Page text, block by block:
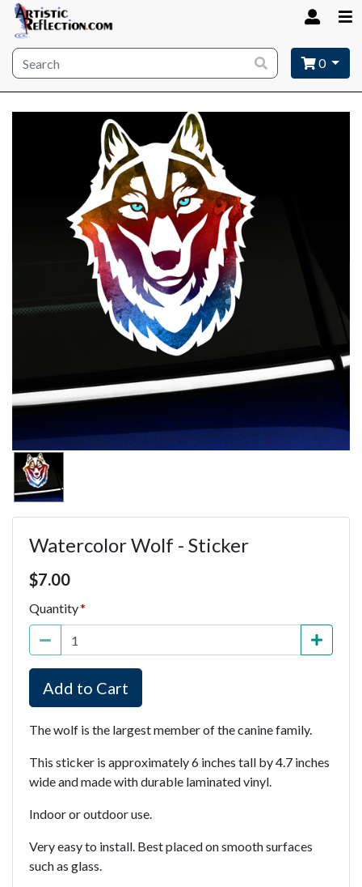
Site wide search 0
Watercolor Wolf - Sticker
Price $7.00
$7.00
Quantity
Add to Cart
The wolf is the largest member of the canine family.
This sticker is approximately 6 inches tall by 4.7 inches
wide and made with durable laminated vinyl.
Indoor or outdoor use.
Very easy to install. Best placed on smooth surfaces
such as glass.